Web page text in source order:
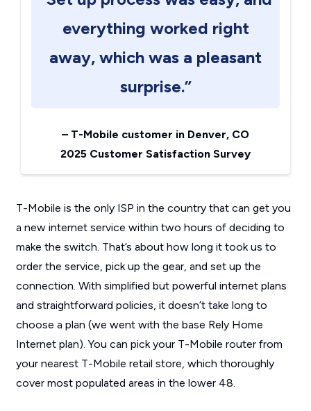
everything worked right
away, which was a pleasant
surprise.”
– T-Mobile customer in Denver, CO
2025 Customer Satisfaction Survey
T-Mobile is the only ISP in the country that can get you
a new internet service within two hours of deciding to
make the switch. That’s about how long it took us to
order the service, pick up the gear, and set up the
connection. With simplified but powerful internet plans
and straightforward policies, it doesn’t take long to
choose a plan (we went with the base Rely Home
Internet plan). You can pick your T-Mobile router from
your nearest T-Mobile retail store, which thoroughly
cover most populated areas in the lower 48.